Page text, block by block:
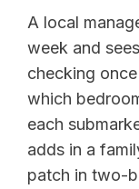
A local
week and
checking
which
each
adds in a
patch in two-